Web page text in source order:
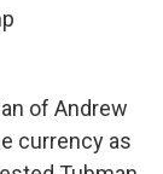
of Andrew
currency as